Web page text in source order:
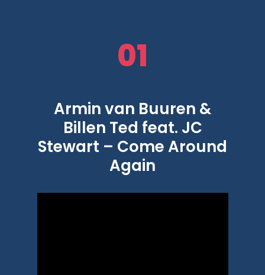
01
Armin van Buuren &
Billen Ted feat. JC
Stewart – Come Around
Again